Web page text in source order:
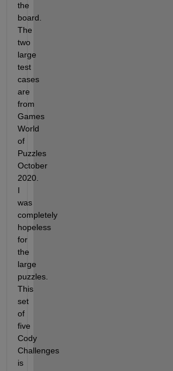
the
board.
The
two
large
test
cases
are
from
Games
World
of
Puzzles
October
2020.
I
was
completely
hopeless
for
the
large
puzzles.
This
set
of
five
Cody
Challenges
is